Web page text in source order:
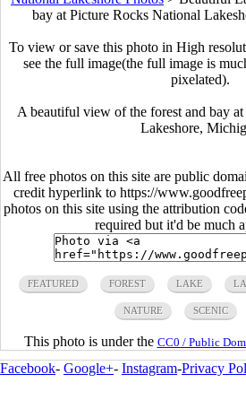
bay at Picture Rocks National
To view or save this photo in High
see the full image(the full image is
pixelated).
A beautiful view of the forest and bay
Lakeshore,
All free photos on this site are public
credit hyperlink to https://
photos on this site using the attribution
required but it'd be much
FEATURED FOREST LAKE
NATURE SCENIC
This photo is under the CC0 / Public
Facebook- Google+- Instagram-Privacy